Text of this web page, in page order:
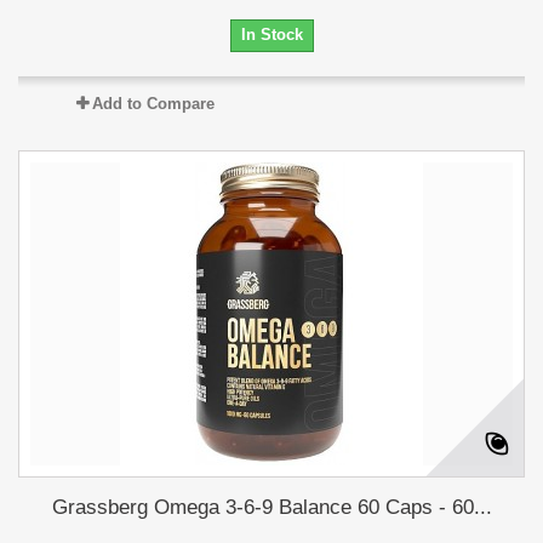
In Stock
Add to Compare
Grassberg Omega 3-6-9 Balance 60 Caps - 60...